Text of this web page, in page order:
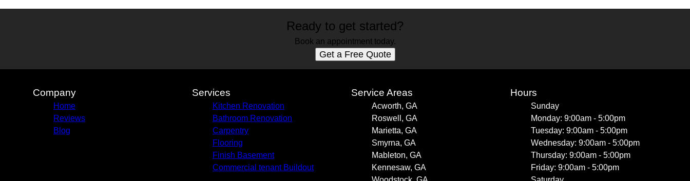
Ready to get started?
Book an appointment today.
Get a Free Quote
Company
Home
Reviews
Blog
Services
Kitchen Renovation
Bathroom Renovation
Carpentry
Flooring
Finish Basement
Commercial tenant Buildout
Service Areas
Acworth, GA
Roswell, GA
Marietta, GA
Smyrna, GA
Mableton, GA
Kennesaw, GA
Hours
Sunday
Monday: 9:00am - 5:00pm
Tuesday: 9:00am - 5:00pm
Wednesday: 9:00am - 5:00pm
Thursday: 9:00am - 5:00pm
Friday: 9:00am - 5:00pm